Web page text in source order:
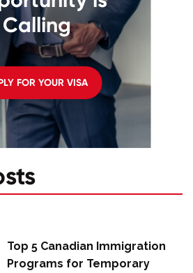
Calling
FOR YOUR VISA
Top 5 Canadian Immigration
Programs for Temporary